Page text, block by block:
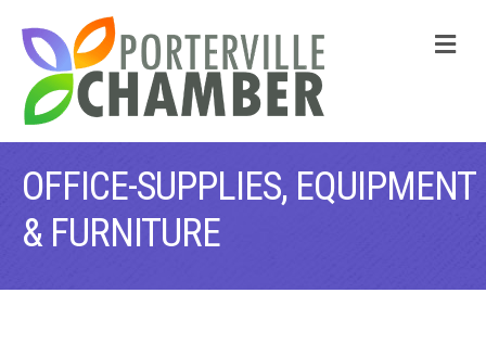
OFFICE-SUPPLIES, EQUIPMENT
& FURNITURE